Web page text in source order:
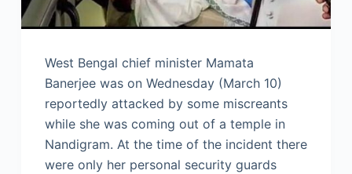
West Bengal chief minister Mamata
Banerjee was on Wednesday (March 10)
reportedly attacked by some miscreants
while she was coming out of a temple in
Nandigram. At the time of the incident there
were only her personal security guards